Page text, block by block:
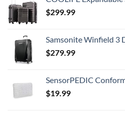
$299.99
Samsonite Winfield 3 DLX Hardside
$279.99
SensorPEDIC Conforming
$19.99